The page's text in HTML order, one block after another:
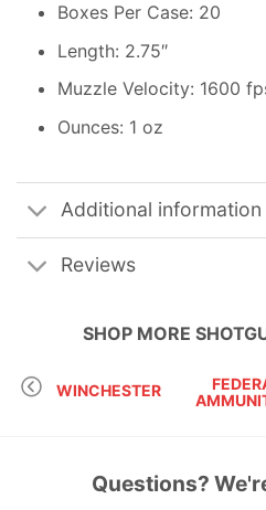
Boxes Per Case: 20
Length: 2.75″
Muzzle Velocity: 1600
Ounces: 1 oz
Additional information
Reviews
SHOP MORE
WINCHESTER
Questions?